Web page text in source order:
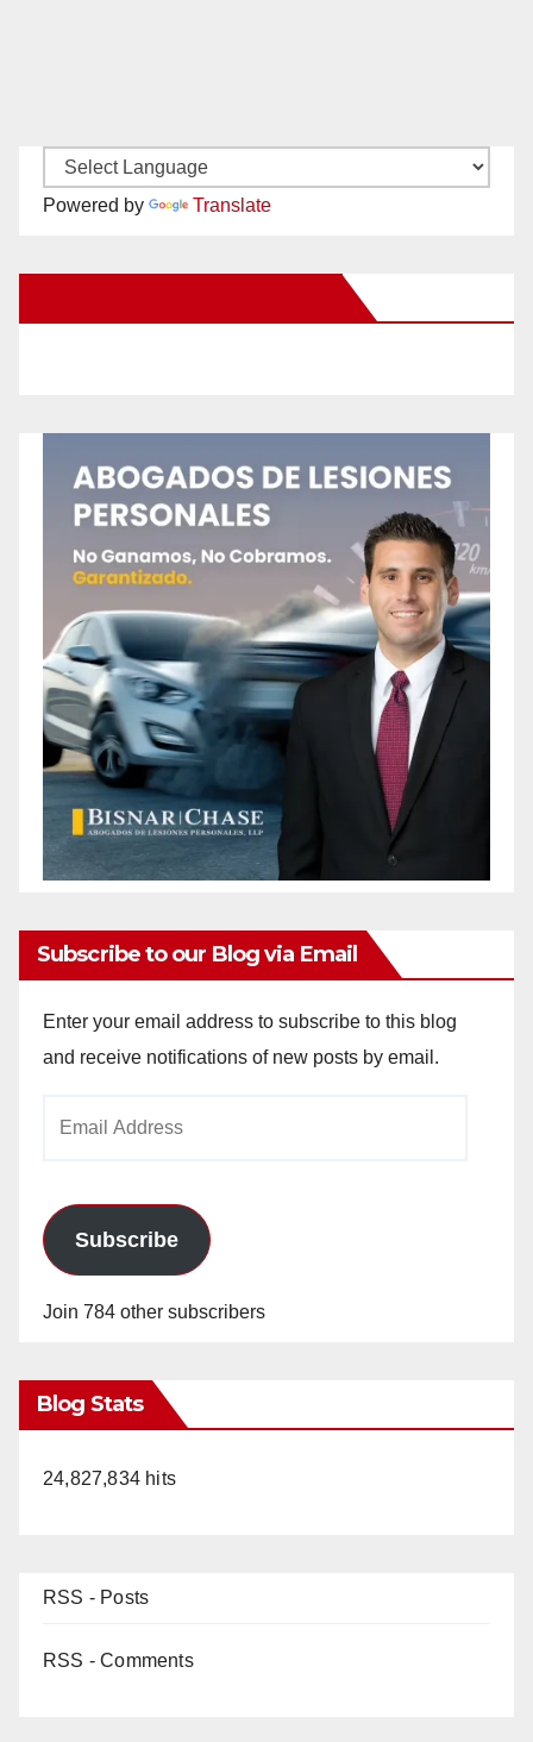
Powered by Translate
Subscribe to our Blog via Email
Enter your email address to subscribe to this blog
and receive notifications of new posts by email.
Subscribe
Join 784 other subscribers
Blog Stats
24,827,834 hits
RSS - Posts
RSS - Comments